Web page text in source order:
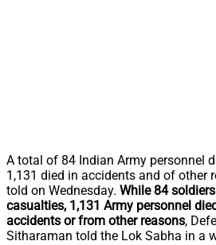
A total of 84 Indian Army personnel
1,131 died in accidents and of other
told on Wednesday. While 84
casualties, 1,131 Army personnel
accidents or from other reasons,
Sitharaman told the Lok Sabha in a